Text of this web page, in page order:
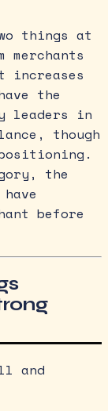
things at
the
leaders in
though
the
before
and